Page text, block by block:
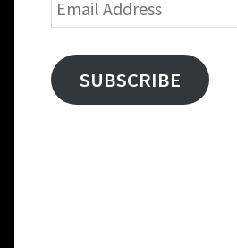
Address
SUBSCRIBE